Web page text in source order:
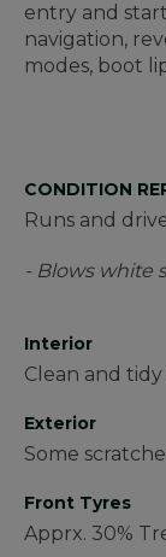
entry and
navigation,
modes, boot
CONDITION
Runs and
- Blows white
Interior
Clean and
Exterior
Some
Front Tyres
Apprx. 30%